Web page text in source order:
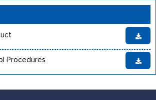
Procedures